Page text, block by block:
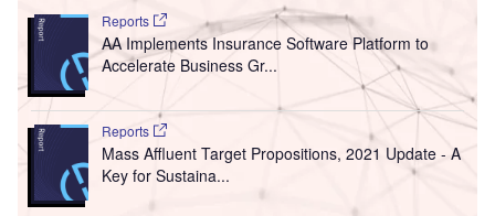
Reports
AA Implements Insurance Software Platform to
Accelerate Business Gr...
Reports
Mass Affluent Target Propositions, 2021 Update - A
Key for Sustaina...